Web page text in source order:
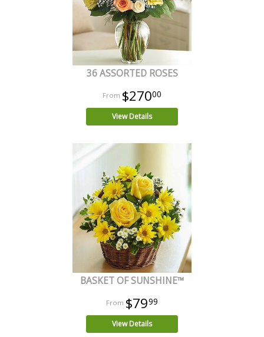
36 ASSORTED ROSES
$27000
View Details
BASKET OF SUNSHINE™
$7999
View Details